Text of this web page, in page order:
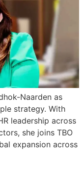
Naarden as
strategy. With
leadership across
she joins TBO
expansion across